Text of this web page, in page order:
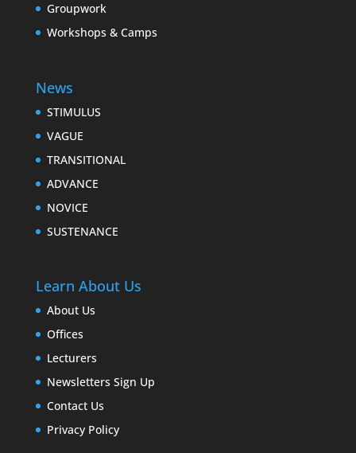
Groupwork
Workshops & Camps
News
STIMULUS
VAGUE
TRANSITIONAL
ADVANCE
NOVICE
SUSTENANCE
Learn About Us
About Us
Offices
Lecturers
Newsletters Sign Up
Contact Us
Privacy Policy